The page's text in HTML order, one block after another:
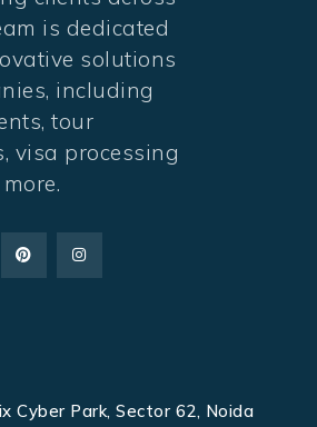
is dedicated
solutions
including
tour
visa processing
Cyber Park, Sector 62, Noida